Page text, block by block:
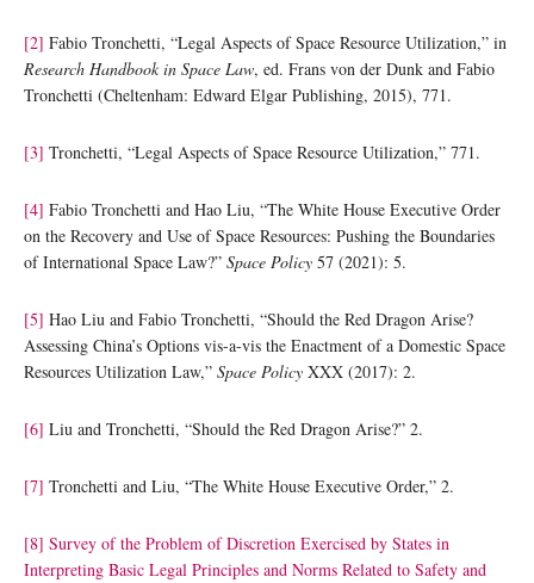
[2] Fabio Tronchetti, “Legal Aspects of Space Resource Utilization,” in
Research Handbook in Space Law, ed. Frans von der Dunk and Fabio
Tronchetti (Cheltenham: Edward Elgar Publishing, 2015), 771.
[3] Tronchetti, “Legal Aspects of Space Resource Utilization,” 771.
[4] Fabio Tronchetti and Hao Liu, “The White House Executive Order
on the Recovery and Use of Space Resources: Pushing the Boundaries
of International Space Law?” Space Policy 57 (2021): 5.
[5] Hao Liu and Fabio Tronchetti, “Should the Red Dragon Arise?
Assessing China’s Options vis-a-vis the Enactment of a Domestic Space
Resources Utilization Law,” Space Policy XXX (2017): 2.
[6] Liu and Tronchetti, “Should the Red Dragon Arise?” 2.
[7] Tronchetti and Liu, “The White House Executive Order,” 2.
[8] Survey of the Problem of Discretion Exercised by States in
Interpreting Basic Legal Principles and Norms Related to Safety and